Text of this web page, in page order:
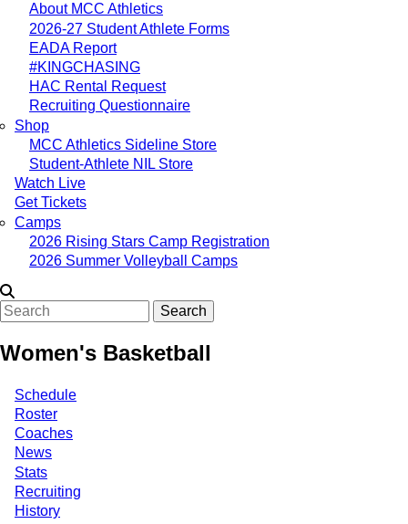
About MCC Athletics
2026-27 Student Athlete Forms
EADA Report
#KINGCHASING
HAC Rental Request
Recruiting Questionnaire
Shop
MCC Athletics Sideline Store
Student-Athlete NIL Store
Watch Live
Get Tickets
Camps
2026 Rising Stars Camp Registration
2026 Summer Volleyball Camps
Search
Women's Basketball
Schedule
Roster
Coaches
News
Stats
Recruiting
History